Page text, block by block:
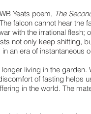
Yeats poem, The
falcon cannot hear the
with the irrational
not only keep shifting,
an era of instantaneous
living in the garden.
of fasting helps
in the world. The